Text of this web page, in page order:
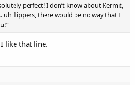
perfect! I don’t know about Kermit,
uh flippers, there would be no way that I
I like that line.